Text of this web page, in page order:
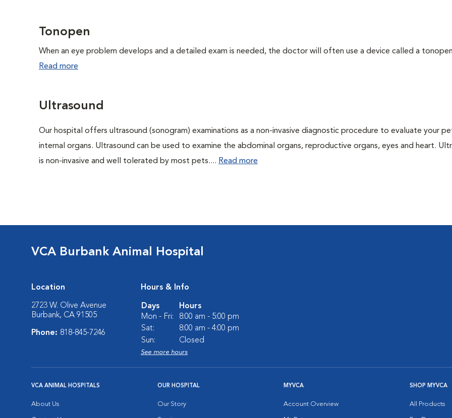
Tonopen
When an eye problem develops and a detailed exam is needed, the doctor will often use a device called a
Read more
Ultrasound
Our hospital offers ultrasound (sonogram) examinations as a non-invasive diagnostic procedure to evaluate your
internal organs. Ultrasound can be used to examine the abdominal organs, reproductive organs, eyes and heart.
is non-invasive and well tolerated by most pets.... Read more
VCA Burbank Animal Hospital
Location
2723 W. Olive Avenue
Burbank, CA 91505
Phone: 818-845-7246
Hours & Info
Days
Hours
Mon - Fri:
8:00 am - 5:00 pm
Sat:
8:00 am - 4:00 pm
Sun:
Closed
See more hours
VCA ANIMAL HOSPITALS
About Us
OUR HOSPITAL
Our Story
MYVCA
Account Overview
SHOP MYVCA
All Products